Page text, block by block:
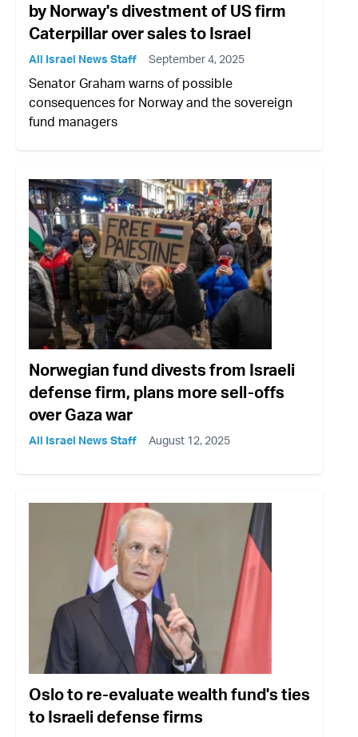
by Norway's divestment of US firm
Caterpillar over sales to Israel
All Israel News Staff September 4, 2025
Senator Graham warns of possible
consequences for Norway and the sovereign
fund managers
Norwegian fund divests from Israeli
defense firm, plans more sell-offs
over Gaza war
All Israel News Staff August 12, 2025
Oslo to re-evaluate wealth fund's ties
to Israeli defense firms